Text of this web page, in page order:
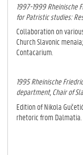
1997-1999 Rheinische
for Patristic studies:
Collaboration on
Church Slavonic
Contacarium.
1995 Rheinische
department, Chair of
Edition of Nikola
rhetoric from Dalma­tia.